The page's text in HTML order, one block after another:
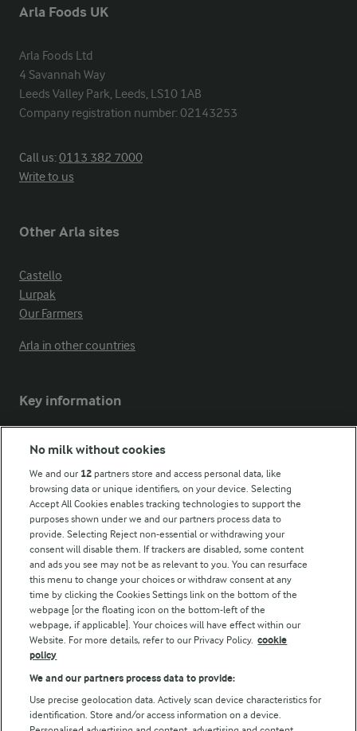
Arla Foods UK
Arla Foods Ltd
4 Savannah Way
Leeds Valley Park, Leeds, LS10 1AB
Company registration number: 02143253
Call us:0113 382 7000
Write to us
Other Arla sites
Castello
Lurpak
Our Farmers
Arla in other countries
Key information
Modern Slavery Act Transparency Statement
Follow Us
© Arla Foods amba 2026
Privacy Policy
No milk without cookies
We and our 12 partners store and access personal data, like
browsing data or unique identifiers, on your device. Selecting
Accept All Cookies enables tracking technologies to support the
purposes shown under we and our partners process data to
provide. Selecting Reject non-essential or withdrawing your
consent will disable them. If trackers are disabled, some content
and ads you see may not be as relevant to you. You can resurface
this menu to change your choices or withdraw consent at any
time by clicking the Cookies Settings link on the bottom of the
webpage [or the floating icon on the bottom-left of the
webpage, if applicable]. Your choices will have effect within our
Website. For more details, refer to our Privacy Policy. cookie
policy
We and our partners process data to provide:
Use precise geolocation data. Actively scan device characteristics for
identification. Store and/or access information on a device.